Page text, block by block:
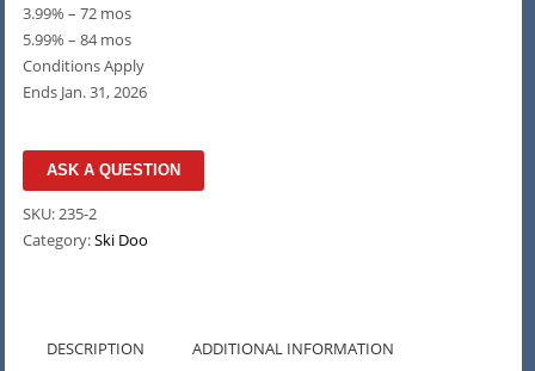
3.99% – 72 mos
5.99% – 84 mos
Conditions Apply
Ends Jan. 31, 2026
ASK A QUESTION
SKU:235-2
Category:Ski Doo
DESCRIPTION ADDITIONAL INFORMATION